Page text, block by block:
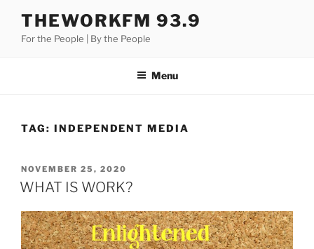
content
THEWORKFM 93.9
For the People | By the People
Menu
TAG: INDEPENDENT MEDIA
POSTED
ON
NOVEMBER 25, 2020
WHAT IS WORK?